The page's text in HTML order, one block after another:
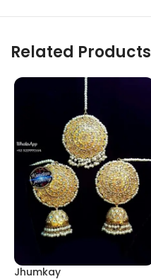
Related Products
Jhumkay